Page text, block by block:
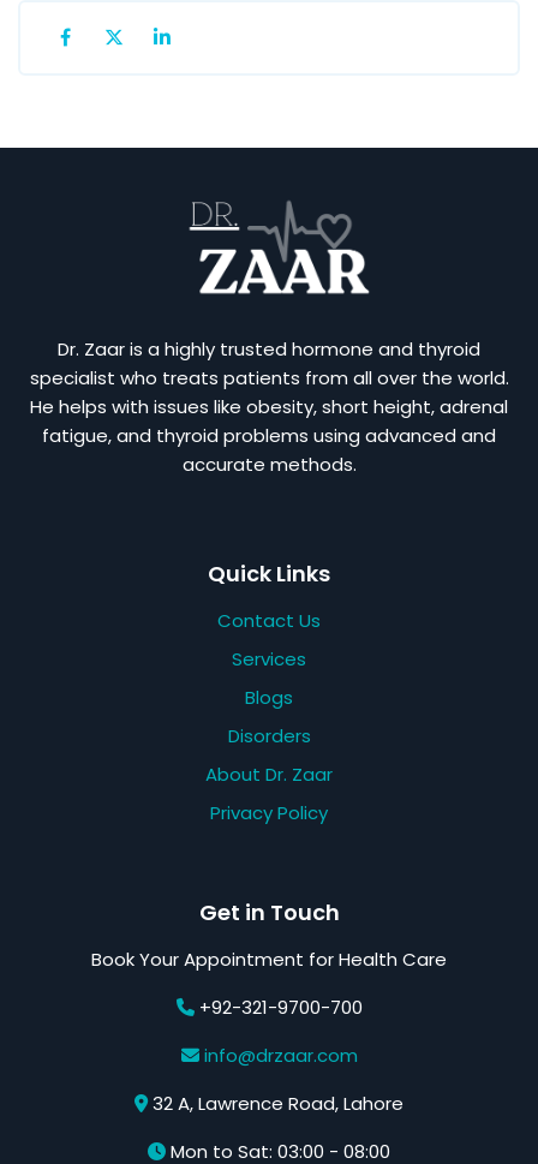
Dr. Zaar is a highly trusted hormone and thyroid
specialist who treats patients from all over the world.
He helps with issues like obesity, short height, adrenal
fatigue, and thyroid problems using advanced and
accurate methods.
Quick Links
Contact Us
Services
Blogs
Disorders
About Dr. Zaar
Privacy Policy
Get in Touch
Book Your Appointment for Health Care
+92-321-9700-700
info@drzaar.com
32 A, Lawrence Road, Lahore
Mon to Sat: 03:00 - 08:00